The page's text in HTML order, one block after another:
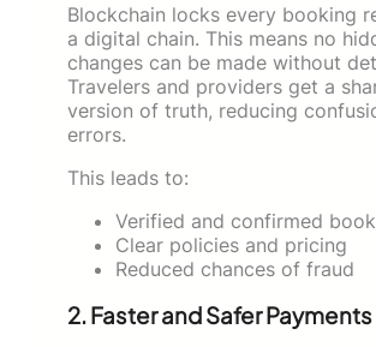
Blockchain locks every booking
a digital chain. This means no
changes can be made without
Travelers and providers get a
version of truth, reducing
errors.
This leads to:
Verified and confirmed
Clear policies and pricing
Reduced chances of fraud
2. Faster and Safer Payments